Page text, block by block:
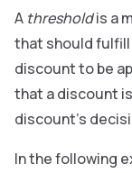
A thresholdis a
that should
discount to be
that a discount
discount’s
In the following